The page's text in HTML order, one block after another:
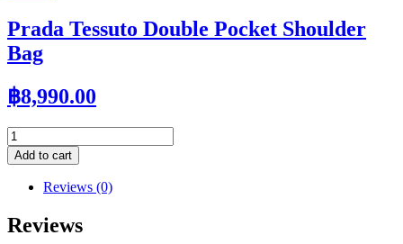
Prada Tessuto Double Pocket Shoulder
Bag
฿8,990.00
Prada
Tessuto
Double
Pocket
Shoulder
Bag
quantity
Add to cart
Reviews (0)
Reviews